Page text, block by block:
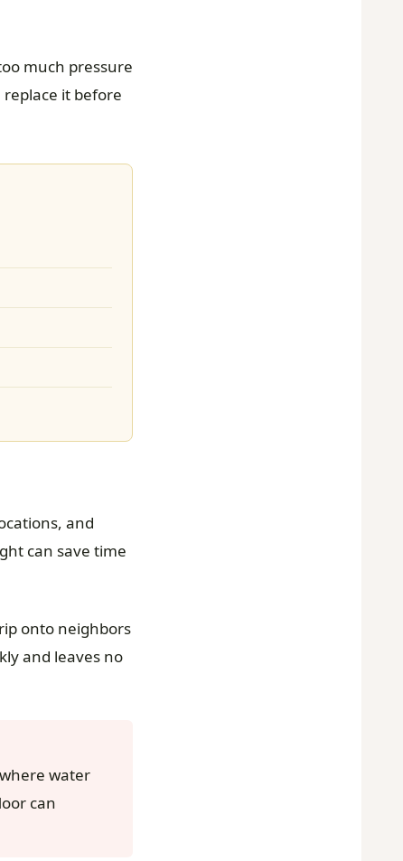
much pressure
it before
and
can save time
onto neighbors
and leaves no
water
can